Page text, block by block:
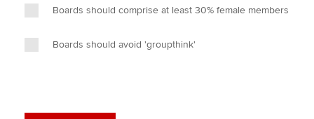
Boards should comprise at least 30% female members
Boards should avoid 'groupthink'